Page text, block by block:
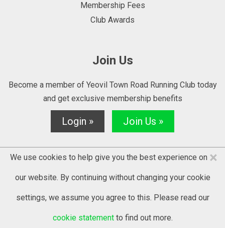
Membership Fees
Club Awards
Join Us
Become a member of Yeovil Town Road Running Club today
and get exclusive membership benefits
Login » Join Us »
© 2025 YTRRC - website byKontrolit
×
We use cookies to help give you the best experience on
our website. By continuing without changing your cookie
settings, we assume you agree to this. Please read our
cookie statementto find out more.